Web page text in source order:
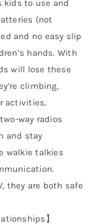
kids to use and
(not
and no easy slip
hands. With
will lose these
climbing,
activities.
way radios
and stay
walkie talkies
they are both safe
】